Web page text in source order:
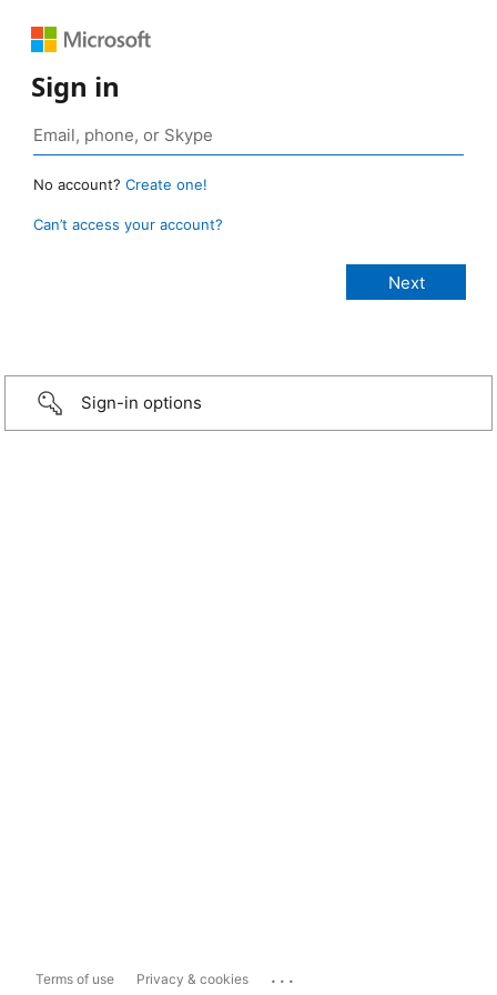
Sign in
No account? Create one!
Can’t access your account?
Sign-in options
Terms of use Privacy & cookies ...